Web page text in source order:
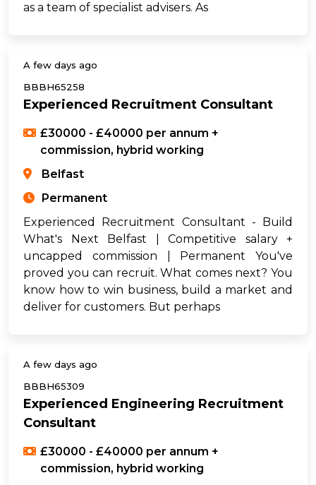
as a team of specialist advisers. As
A few days ago
BBBH65258
Experienced Recruitment Consultant
£30000 - £40000 per annum +
commission, hybrid working
Belfast
Permanent
Experienced Recruitment Consultant - Build
What's Next Belfast | Competitive salary +
uncapped commission | Permanent You've
proved you can recruit. What comes next? You
know how to win business, build a market and
deliver for customers. But perhaps
A few days ago
BBBH65309
Experienced Engineering Recruitment
Consultant
£30000 - £40000 per annum +
commission, hybrid working